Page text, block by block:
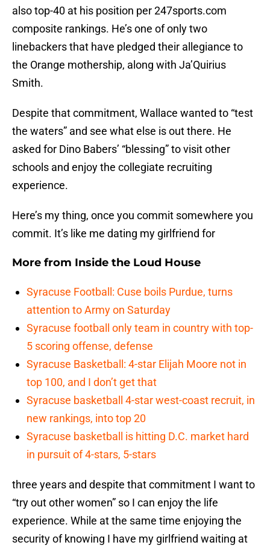
also top-40 at his position per 247sports.com
composite rankings. He’s one of only two
linebackers that have pledged their allegiance to
the Orange mothership, along with Ja’Quirius
Smith.
Despite that commitment, Wallace wanted to “test
the waters” and see what else is out there. He
asked for Dino Babers’ “blessing” to visit other
schools and enjoy the collegiate recruiting
experience.
Here’s my thing, once you commit somewhere you
commit. It’s like me dating my girlfriend for
More from Inside the Loud House
Syracuse Football: Cuse boils Purdue, turns
attention to Army on Saturday
Syracuse football only team in country with top-
5 scoring offense, defense
Syracuse Basketball: 4-star Elijah Moore not in
top 100, and I don’t get that
Syracuse basketball 4-star west-coast recruit, in
new rankings, into top 20
Syracuse basketball is hitting D.C. market hard
in pursuit of 4-stars, 5-stars
three years and despite that commitment I want to
“try out other women” so I can enjoy the life
experience. While at the same time enjoying the
security of knowing I have my girlfriend waiting at